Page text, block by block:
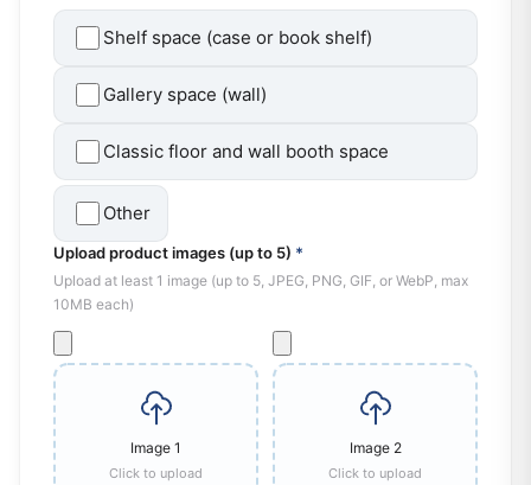
Shelf space (case or book shelf)
Gallery space (wall)
Classic floor and wall booth space
Other
Upload product images (up to 5) *
Upload at least 1 image (up to 5, JPEG, PNG, GIF, or WebP, max
10MB each)
Image 1
Click to upload
Image 2
Click to upload